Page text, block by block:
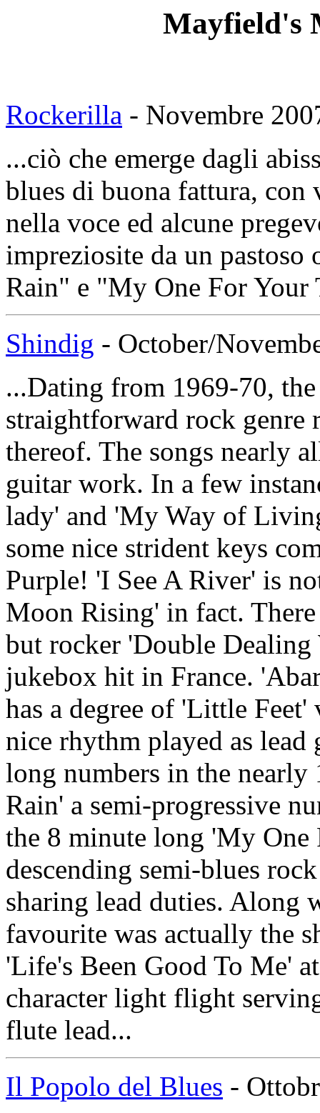
Mayfield's
Rockerilla - Novembre
...ciò che emerge dagli
blues di buona fattura, con
nella voce ed alcune
impreziosite da un pastoso
Rain" e "My One For Your
Shindig - October/
...Dating from 1969-70,
straightforward rock genre
thereof. The songs nearly
guitar work. In a few
lady' and 'My Way of
some nice strident keys
Purple! 'I See A River' is
Moon Rising' in fact.
but rocker 'Double Dealing
jukebox hit in France.
has a degree of 'Little
nice rhythm played as lead
long numbers in the nearly
Rain' a semi-progressive
the 8 minute long 'My One
descending semi-blues
sharing lead duties. Along
favourite was actually the
'Life's Been Good To Me'
character light flight
flute lead...
Il Popolo del Blues -